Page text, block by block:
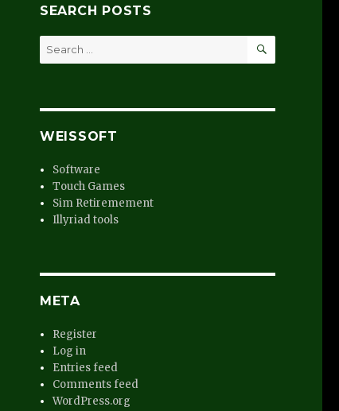
SEARCH POSTS
Search
for:
SEARCH
WEISSOFT
Software
Touch Games
Sim Retiremement
Illyriad tools
META
Register
Log in
Entries feed
Comments feed
WordPress.org